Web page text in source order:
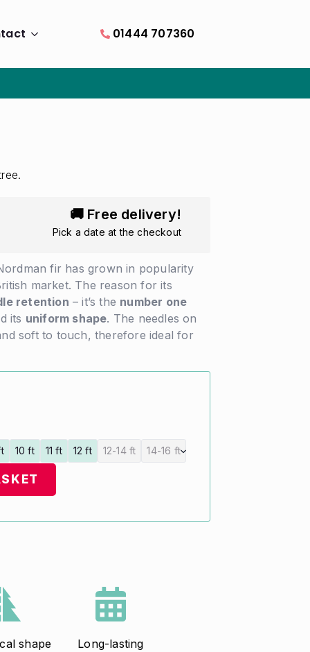
01444 707360
🚚 Free delivery!
Pick a date at the checkout
fir has grown in popularity
market. The reason for its
retention – it’s the number one
its uniform shape. The needles on
soft to touch, therefore ideal for
10 ft 11 ft 12 ft 12-14 ft 14-16 ft
shape Long-lasting